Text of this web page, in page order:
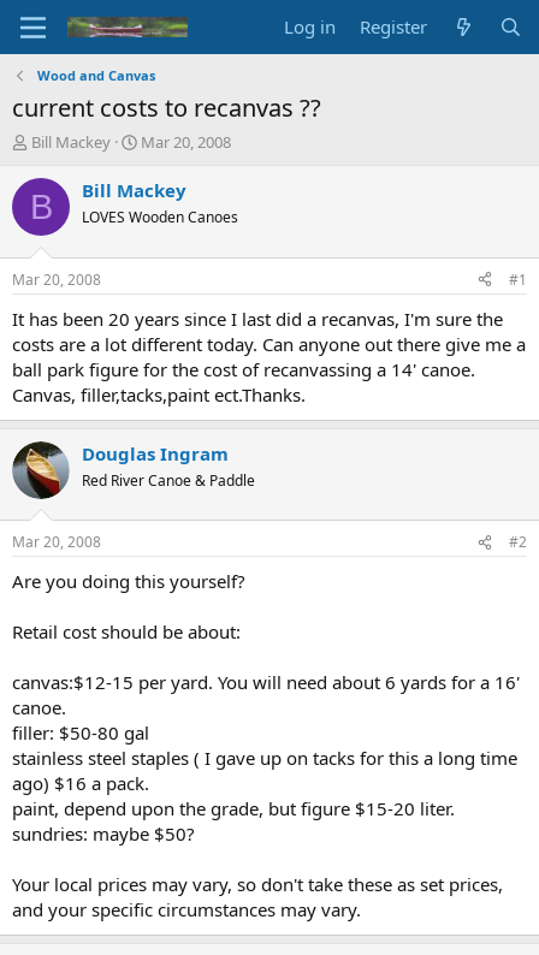
Log in Register
Wood and Canvas
current costs to recanvas ??
T
r
e
d
t
a
t
e
r
Bill Mackey
S
a
t
t
e
Mar 20, 2008
B Bill Mackey
LOVES Wooden Canoes
Mar 20, 2008 #1
It has been 20 years since I last did a recanvas, I'm sure the
costs are a lot different today. Can anyone out there give me a
ball park figure for the cost of recanvassing a 14' canoe.
Canvas, filler,tacks,paint ect.Thanks.
Douglas Ingram
Red River Canoe & Paddle
Mar 20, 2008 #2
Are you doing this yourself?
Retail cost should be about:
canvas:$12-15 per yard. You will need about 6 yards for a 16'
canoe.
filler: $50-80 gal
stainless steel staples ( I gave up on tacks for this a long time
ago) $16 a pack.
paint, depend upon the grade, but figure $15-20 liter.
sundries: maybe $50?
Your local prices may vary, so don't take these as set prices,
and your specific circumstances may vary.